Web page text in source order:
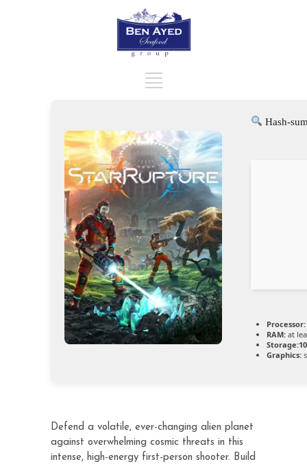
Hash-
Processor:
RAM: at
Storage:
Graphics:
Defend a volatile, ever-changing alien planet
against overwhelming cosmic threats in this
intense, high-energy first-person shooter. Build